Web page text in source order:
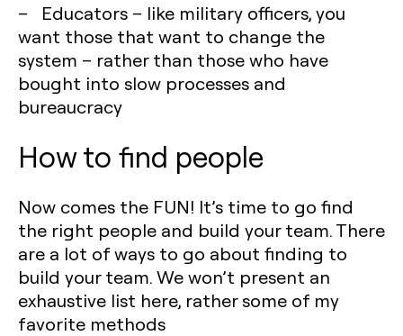
– Educators – like military officers, you
want those that want to change the
system – rather than those who have
bought into slow processes and
bureaucracy
How to find people
Now comes the FUN! It’s time to go find
the right people and build your team. There
are a lot of ways to go about finding to
build your team. We won’t present an
exhaustive list here, rather some of my
favorite methods